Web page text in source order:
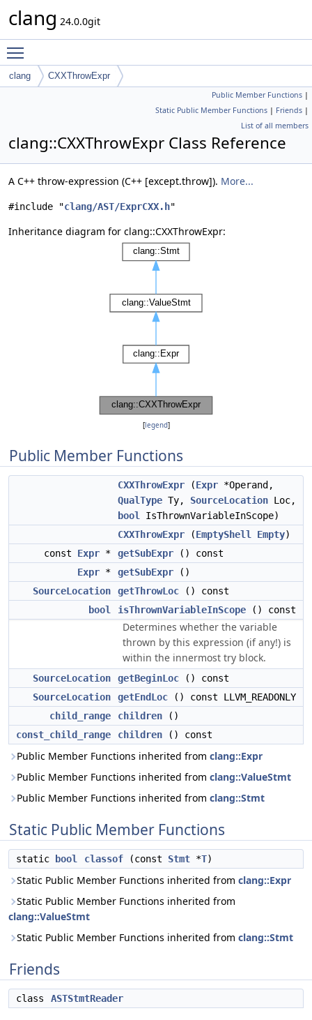
clang 24.0.0git
clang CXXThrowExpr
Public Member Functions |
Static Public Member Functions | Friends |
List of all members
clang::CXXThrowExpr Class Reference
A C++ throw-expression (C++ [except.throw]). More...
#include "clang/AST/ExprCXX.h"
Inheritance diagram for clang::CXXThrowExpr:
[legend]
Public Member Functions
CXXThrowExpr (Expr *Operand,
QualType Ty, SourceLocation Loc,
bool
IsThrownVariableInScope)
CXXThrowExpr (EmptyShell Empty)
const Expr * getSubExpr () const
Expr * getSubExpr ()
SourceLocation
getThrowLoc () const
bool
isThrownVariableInScope () const
Determines whether the variable
thrown by this expression (if any!) is
within the innermost try block.
SourceLocation getBeginLoc () const
SourceLocation
getEndLoc () const LLVM_READONLY
child_range
children ()
const_child_range
children () const
Public Member Functions inherited from clang::Expr
Public Member Functions inherited from clang::ValueStmt
Public Member Functions inherited from clang::Stmt
Static Public Member Functions
static bool classof (const Stmt *T)
Static Public Member Functions inherited from clang::Expr
Static Public Member Functions inherited from
clang::ValueStmt
Static Public Member Functions inherited from clang::Stmt
Friends
class ASTStmtReader